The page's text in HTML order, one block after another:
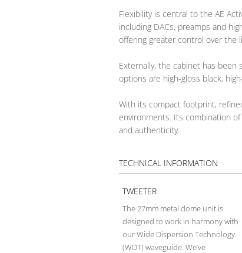
Flexibility is central to the AE
including DACs, preamps and
offering greater control over the
Externally, the cabinet has been
options are high-gloss black,
With its compact footprint,
environments. Its combination
and authenticity.
TECHNICAL INFORMATION
TWEETER
The 27mm metal dome unit is
designed to work in harmony with
our Wide Dispersion Technology
(WDT) waveguide. We’ve